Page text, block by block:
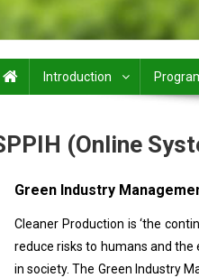
Introduction
(Online
Green Industry
Cleaner Production is ‘the
reduce risks to humans and the
in society. The Green Industry